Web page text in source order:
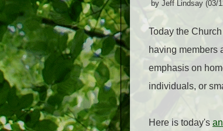
by Jeff Lindsay (03/
Today the
having members
emphasis on
individuals, or
Here is today's